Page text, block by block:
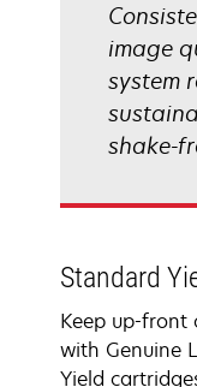
image
system
shake-
Standard
Keep up-front
with Genuine
Yield